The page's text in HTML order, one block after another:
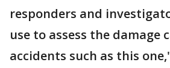
responders and
use to assess the damage
accidents such as this